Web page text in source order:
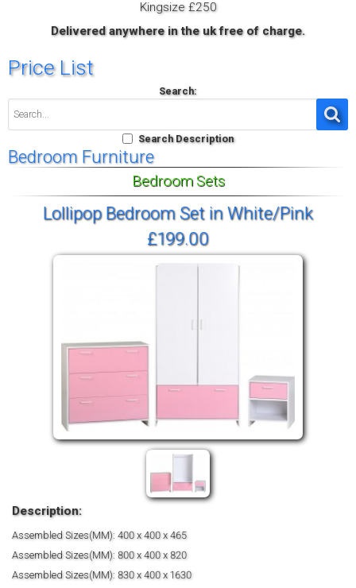
Kingsize £250
Delivered anywhere in the uk free of charge.
Price List
Search:
Search Description
Bedroom Furniture
Bedroom Sets
Lollipop Bedroom Set in White/Pink
£199.00
Description:
Assembled Sizes(MM): 400 x 400 x 465
Assembled Sizes(MM): 800 x 400 x 820
Assembled Sizes(MM): 830 x 400 x 1630